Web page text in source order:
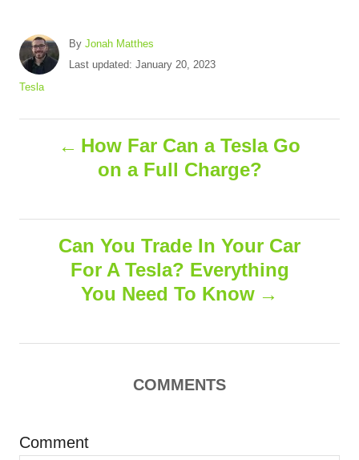
By A
u
Jonah Matthes
P
d
Last updated: January 20, 2023
C
t
e
Tesla
s
g
How Far Can a Tesla Go
on a Full Charge?
Can You Trade In Your Car
For A Tesla? Everything
You Need To Know
COMMENTS
Comment